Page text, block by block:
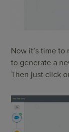
Now it’s time
to generate a
Then just click